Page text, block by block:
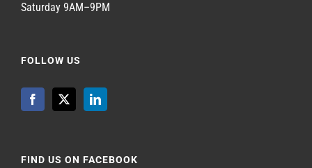
Saturday 9AM–9PM
FOLLOW US
FIND US ON FACEBOOK